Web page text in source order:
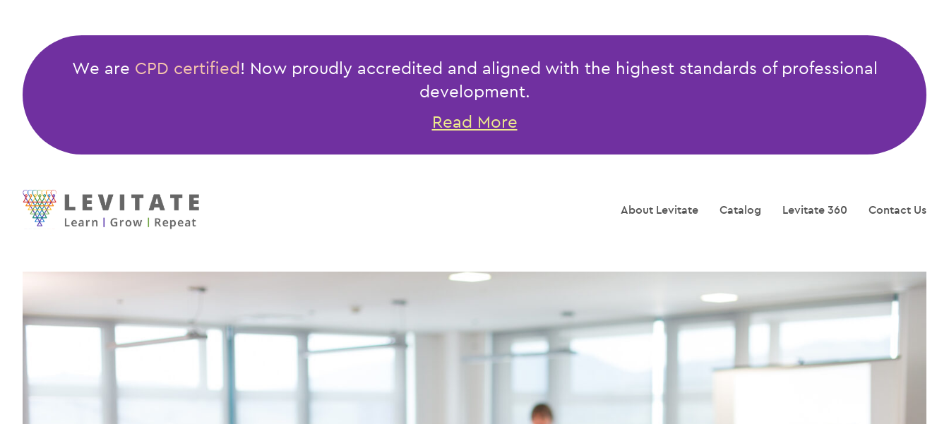
We are CPD certified! Now proudly accredited and aligned with the highest standards of professional
development.
Read More
About Levitate Catalog Levitate 360 Contact Us
Code
of
Conduct